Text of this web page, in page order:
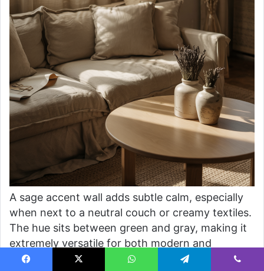
A sage accent wall adds subtle calm, especially
when next to a neutral couch or creamy textiles.
The hue sits between green and gray, making it
extremely versatile for both modern and
traditional living rooms. It’s a go-to choice for